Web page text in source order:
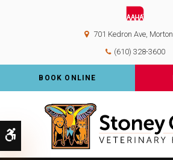
Accessible Version
701 Kedron Ave Morton
(610) 328-3600
BOOK ONLINE